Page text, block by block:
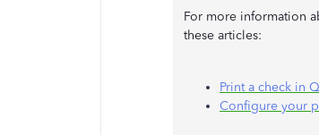
For more information
these articles:
Print a check in
Configure your